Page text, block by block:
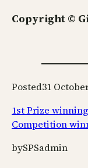
Copyright ©
Posted31
1st Prize
Competition
bySPSadmin